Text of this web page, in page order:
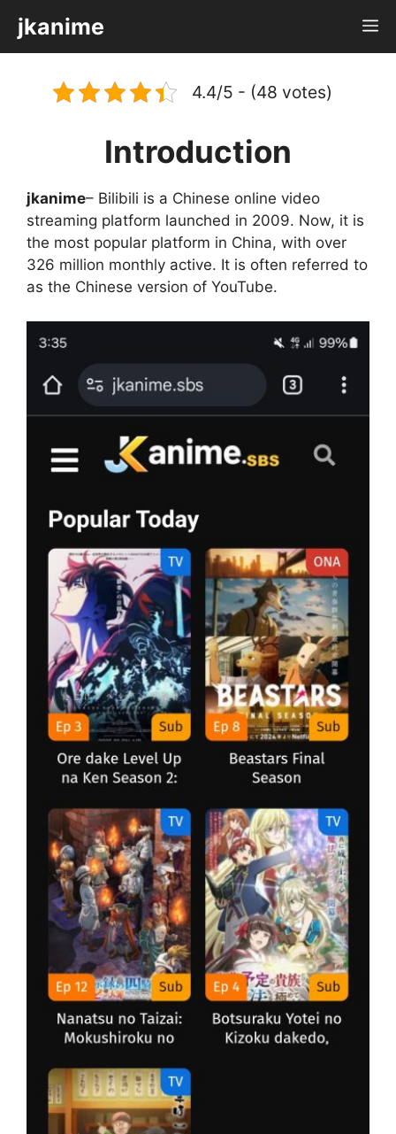
content
jkanime
4.4/5 - (48 votes)
Introduction
jkanime– Bilibili is a Chinese online video
streaming platform launched in 2009. Now, it is
the most popular platform in China, with over
326 million monthly active. It is often referred to
as the Chinese version of YouTube.